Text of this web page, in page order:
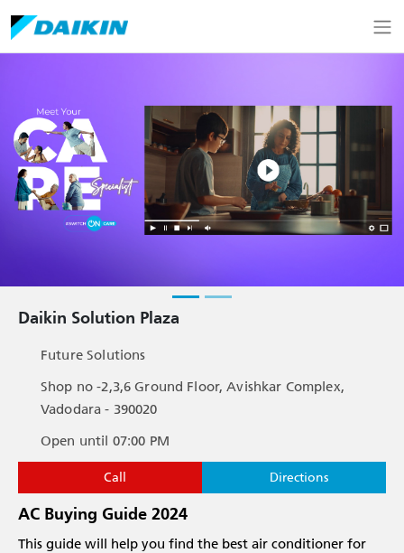
Daikin Solution Plaza
Future Solutions
Shop no -2,3,6 Ground Floor, Avishkar Complex,
Vadodara - 390020
Open until 07:00 PM
Call Directions
AC Buying Guide 2024
This guide will help you find the best air conditioner for